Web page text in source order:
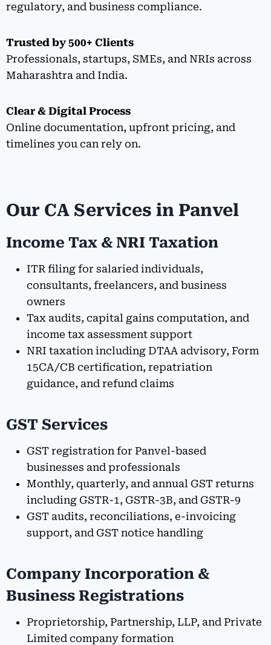
regulatory, and business compliance.
Trusted by 500+ Clients
Professionals, startups, SMEs, and NRIs across
Maharashtra and India.
Clear & Digital Process
Online documentation, upfront pricing, and
timelines you can rely on.
Our CA Services in Panvel
Income Tax & NRI Taxation
ITR filing for salaried individuals,
consultants, freelancers, and business
owners
Tax audits, capital gains computation, and
income tax assessment support
NRI taxation including DTAA advisory, Form
15CA/CB certification, repatriation
guidance, and refund claims
GST Services
GST registration for Panvel-based
businesses and professionals
Monthly, quarterly, and annual GST returns
including GSTR-1, GSTR-3B, and GSTR-9
GST audits, reconciliations, e-invoicing
support, and GST notice handling
Company Incorporation &
Business Registrations
Proprietorship, Partnership, LLP, and Private
Limited company formation